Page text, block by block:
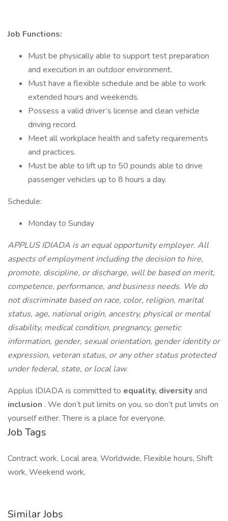
Job Functions:
Must be physically able to support test preparation
and execution in an outdoor environment.
Must have a flexible schedule and be able to work
extended hours and weekends.
Possess a valid driver’s license and clean vehicle
driving record.
Meet all workplace health and safety requirements
and practices.
Must be able to lift up to 50 pounds able to drive
passenger vehicles up to 8 hours a day.
Schedule:
Monday to Sunday
APPLUS IDIADA is an equal opportunity employer. All
aspects of employment including the decision to hire,
promote, discipline, or discharge, will be based on merit,
competence, performance, and business needs. We do
not discriminate based on race, color, religion, marital
status, age, national origin, ancestry, physical or mental
disability, medical condition, pregnancy, genetic
information, gender, sexual orientation, gender identity or
expression, veteran status, or any other status protected
under federal, state, or local law.
Applus IDIADA is committed to equality, diversityand
inclusion . We don’t put limits on you, so don’t put limits on
yourself either. There is a place for everyone.
Job Tags
Contract work, Local area, Worldwide, Flexible hours, Shift
work, Weekend work,
Similar Jobs